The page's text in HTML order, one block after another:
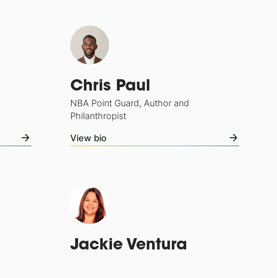
Chris Paul
NBA Point Guard, Author and
Philanthropist
View bio
Jackie Ventura